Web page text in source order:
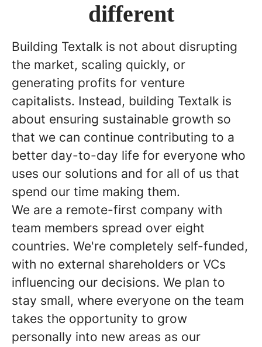
different
Building Textalk is not about disrupting
the market, scaling quickly, or
generating profits for venture
capitalists. Instead, building Textalk is
about ensuring sustainable growth so
that we can continue contributing to a
better day-to-day life for everyone who
uses our solutions and for all of us that
spend our time making them.
We are a remote-first company with
team members spread over eight
countries. We're completely self-funded,
with no external shareholders or VCs
influencing our decisions. We plan to
stay small, where everyone on the team
takes the opportunity to grow
personally into new areas as our